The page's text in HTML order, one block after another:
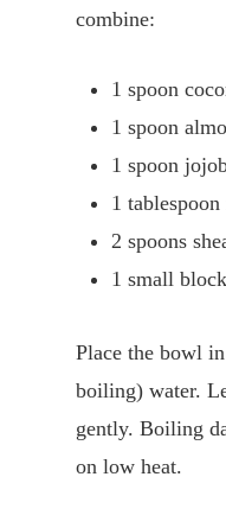
combine:
1 spoon
1 spoon
1 spoon
1
2 spoons
1 small
Place the bowl
boiling) water.
gently. Boiling
on low heat.